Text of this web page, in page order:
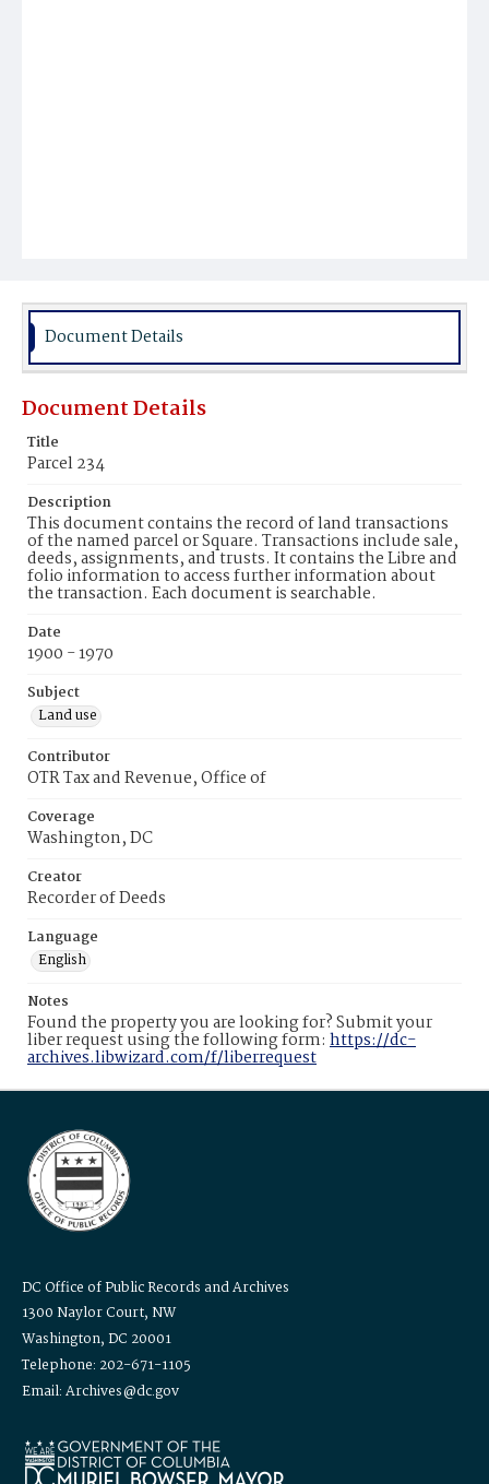
Document Details
Document Details
Title
Parcel 234
Description
This document contains the record of land transactions
of the named parcel or Square. Transactions include sale,
deeds, assignments, and trusts. It contains the Libre and
folio information to access further information about
the transaction. Each document is searchable.
Date
1900 - 1970
Subject
Land use
Contributor
OTR Tax and Revenue, Office of
Coverage
Washington, DC
Creator
Recorder of Deeds
Language
English
Notes
Found the property you are looking for? Submit your
liber request using the following form: https://dc-
archives.libwizard.com/f/liberrequest
DC Office of Public Records and Archives
1300 Naylor Court, NW
Washington, DC 20001
Telephone: 202-671-1105
Email: Archives@dc.gov